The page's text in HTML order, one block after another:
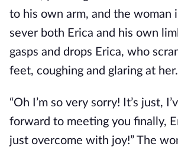
to his own arm, and the woman
sever both Erica and his own
gasps and drops Erica, who
feet, coughing and glaring at her.
“Oh I’m so very sorry! It’s just,
forward to meeting you finally,
just overcome with joy!” The